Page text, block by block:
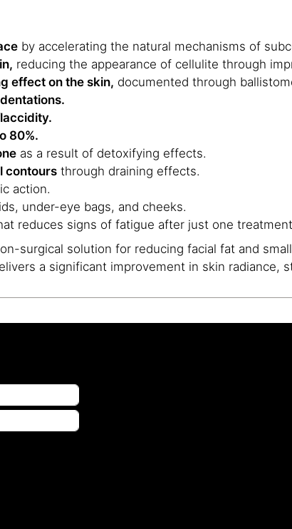
by accelerating the natural mechanisms of
reducing the appearance of cellulite through
effect on the skin, documented through
80%.
as a result of detoxifying effects.
contours through draining effects.
action.
under-eye bags, and cheeks.
reduces signs of fatigue after just one
surgical solution for reducing facial fat and
a significant improvement in skin radiance,